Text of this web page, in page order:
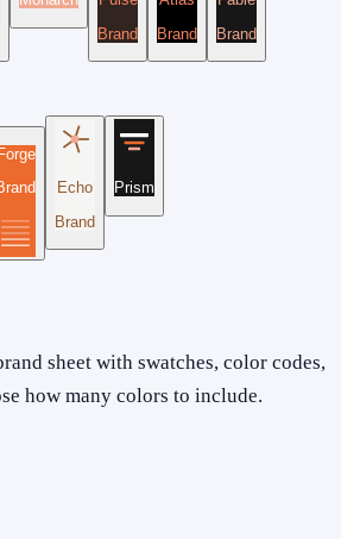
Brand
Brand
Brand
Forge
Echo
Brand
Prism
sheet with swatches, color codes,
how many colors to include.